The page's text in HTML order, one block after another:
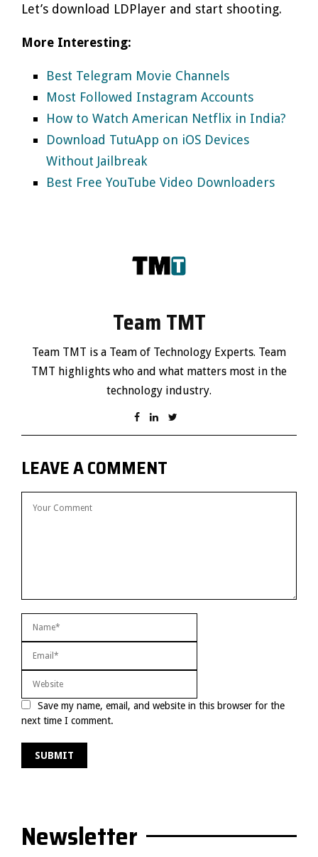
Let’s download LDPlayer and start shooting.
More Interesting:
Best Telegram Movie Channels
Most Followed Instagram Accounts
How to Watch American Netflix in India?
Download TutuApp on iOS Devices
Without Jailbreak
Best Free YouTube Video Downloaders
Team TMT
Team TMT is a Team of Technology Experts. Team
TMT highlights who and what matters most in the
technology industry.
LEAVE A COMMENT
Save my name, email, and website in this browser for the
next time I comment.
Newsletter